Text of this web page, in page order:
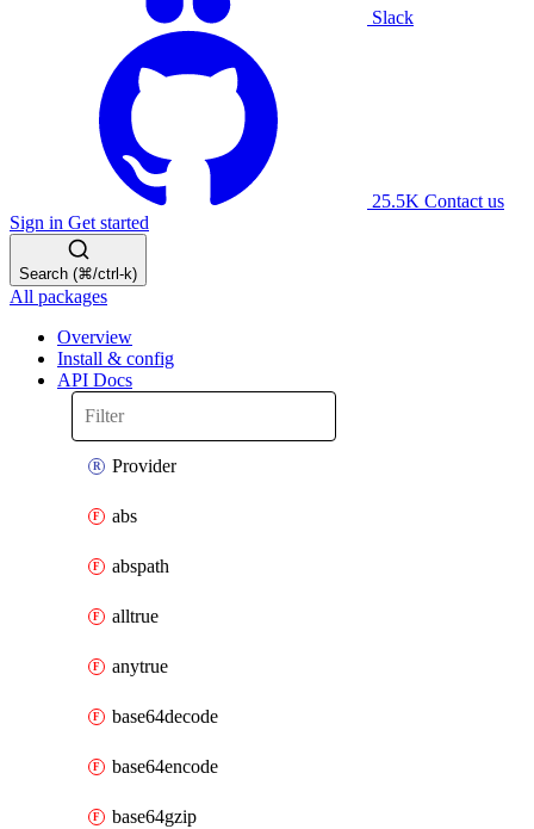
Slack
25.5K Contact us
Sign in Get started
Search (⌘/ctrl-k)
All packages
Overview
Install & config
API Docs
Provider
abs
abspath
alltrue
anytrue
base64decode
base64encode
base64gzip